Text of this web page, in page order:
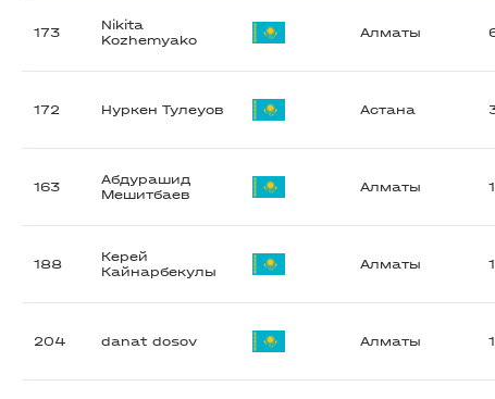
173
Nikita
Kozhemyako
Алматы
172 Нуркен Тулеуов Астана
163
Абдурашид
Мешитбаев
Алматы
188
Керей
Кайнарбекулы
Алматы
204 danat dosov Алматы